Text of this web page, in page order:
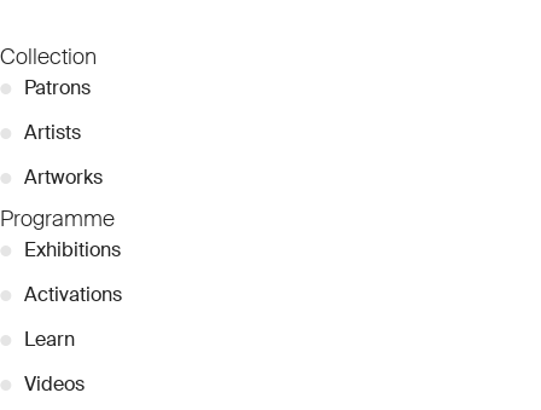
Collection
● Patrons
● Artists
● Artworks
Programme
● Exhibitions
● Activations
● Learn
● Videos